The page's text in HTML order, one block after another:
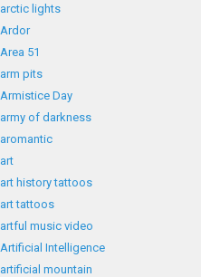
arctic lights
Ardor
Area 51
arm pits
Armistice Day
army of darkness
aromantic
art
art history tattoos
art tattoos
artful music video
Artificial Intelligence
artificial mountain